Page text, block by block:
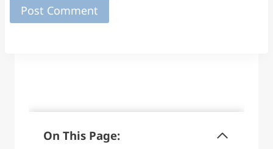
On This Page: